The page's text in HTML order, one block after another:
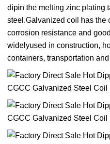
dipin the melting zinc plating
steel.Galvanized coil has the
corrosion resistance and
widelyused in construction,
containers, transportation